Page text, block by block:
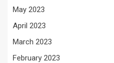
May 2023
April 2023
March 2023
February 2023